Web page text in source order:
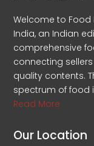
Welcome to Food
India, an Indian
comprehensive
connecting
quality contents.
spectrum of food
Read More
Our Location